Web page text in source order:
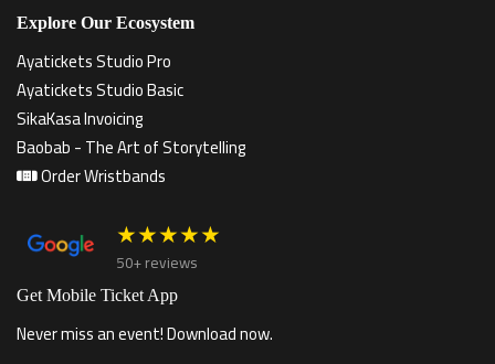
Explore Our Ecosystem
Ayatickets Studio Pro
Ayatickets Studio Basic
SikaKasa Invoicing
Baobab - The Art of Storytelling
Order Wristbands
★★★★★
50+ reviews
Get Mobile Ticket App
Never miss an event! Download now.